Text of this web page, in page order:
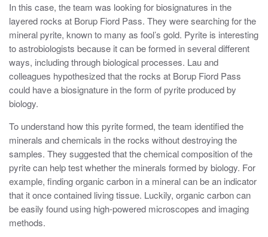
In this case, the team was looking for biosignatures in the
layered rocks at Borup Fiord Pass. They were searching for the
mineral pyrite, known to many as fool’s gold. Pyrite is interesting
to astrobiologists because it can be formed in several different
ways, including through biological processes. Lau and
colleagues hypothesized that the rocks at Borup Fiord Pass
could have a biosignature in the form of pyrite produced by
biology.
To understand how this pyrite formed, the team identified the
minerals and chemicals in the rocks without destroying the
samples. They suggested that the chemical composition of the
pyrite can help test whether the minerals formed by biology. For
example, finding organic carbon in a mineral can be an indicator
that it once contained living tissue. Luckily, organic carbon can
be easily found using high-powered microscopes and imaging
methods.